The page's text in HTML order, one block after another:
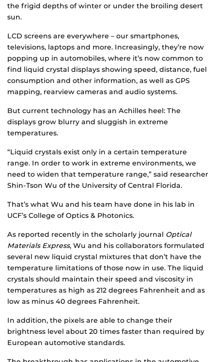
the frigid depths of winter or under the broiling desert
sun.
LCD screens are everywhere – our smartphones,
televisions, laptops and more. Increasingly, they’re now
popping up in automobiles, where it’s now common to
find liquid crystal displays showing speed, distance, fuel
consumption and other information, as well as GPS
mapping, rearview cameras and audio systems.
But current technology has an Achilles heel: The
displays grow blurry and sluggish in extreme
temperatures.
“Liquid crystals exist only in a certain temperature
range. In order to work in extreme environments, we
need to widen that temperature range,” said researcher
Shin-Tson Wu of the University of Central Florida.
That’s what Wu and his team have done in his lab in
UCF’s College of Optics & Photonics.
As reported recently in the scholarly journal Optical
Materials Express, Wu and his collaborators formulated
several new liquid crystal mixtures that don’t have the
temperature limitations of those now in use. The liquid
crystals should maintain their speed and viscosity in
temperatures as high as 212 degrees Fahrenheit and as
low as minus 40 degrees Fahrenheit.
In addition, the pixels are able to change their
brightness level about 20 times faster than required by
European automotive standards.